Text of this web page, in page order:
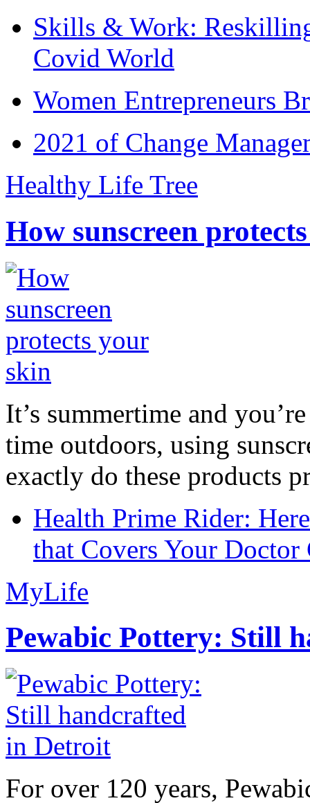
Skills & Work:
Covid World
Women Entrepreneurs
2021 of Change
Healthy Life Tree
How sunscreen
It’s summertime and
time outdoors, using
exactly do these products
Health Prime Rider:
that Covers Your Doctor
MyLife
Pewabic Pottery: Still
For over 120 years,